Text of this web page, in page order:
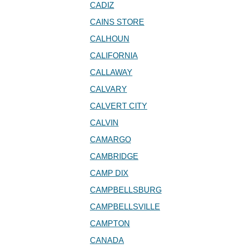
CADIZ
CAINS STORE
CALHOUN
CALIFORNIA
CALLAWAY
CALVARY
CALVERT CITY
CALVIN
CAMARGO
CAMBRIDGE
CAMP DIX
CAMPBELLSBURG
CAMPBELLSVILLE
CAMPTON
CANADA